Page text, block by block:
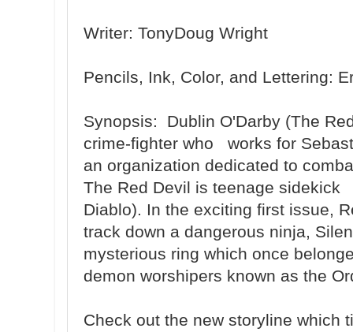
Writer: TonyDoug Wright
Pencils, Ink, Color, and Lettering:
Synopsis: Dublin O'Darby (The
crime-fighter who works for
an organization dedicated to
The Red Devil is teenage sidekick
Diablo). In the exciting first issue,
track down a dangerous ninja,
mysterious ring which once
demon worshipers known as the
Check out the new storyline which